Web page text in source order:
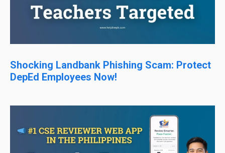
Shocking Landbank Phishing Scam: Protect
DepEd Employees Now!